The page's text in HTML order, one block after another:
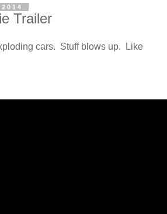
Trailer
cars. Stuff blows up. Like